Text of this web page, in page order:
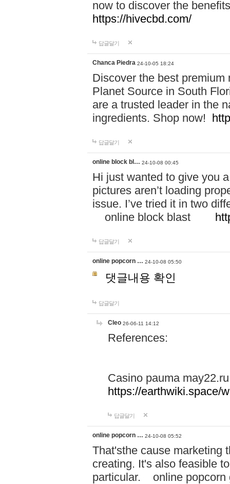
now to discover the
https://hivecbd.com/
답글달기
Chanca Piedra 24-10-05 18:24
Discover the best
Planet Source in South
are a trusted leader in the
ingredients. Shop now!
답글달기
online block bl… 24-10-08 00:45
Hi just wanted to give you
pictures aren’t loading
issue. I’ve tried it in two
online block blast
답글달기
online popcorn … 24-10-08 05:50
댓글내용 확인
답글달기
Cleo 26-06-11 14:12
References:
Casino pauma may22.ru
https://earthwiki.space/
답글달기
online popcorn … 24-10-08 05:52
That'sthe cause marketing
creating. It's also feasible
particular. online